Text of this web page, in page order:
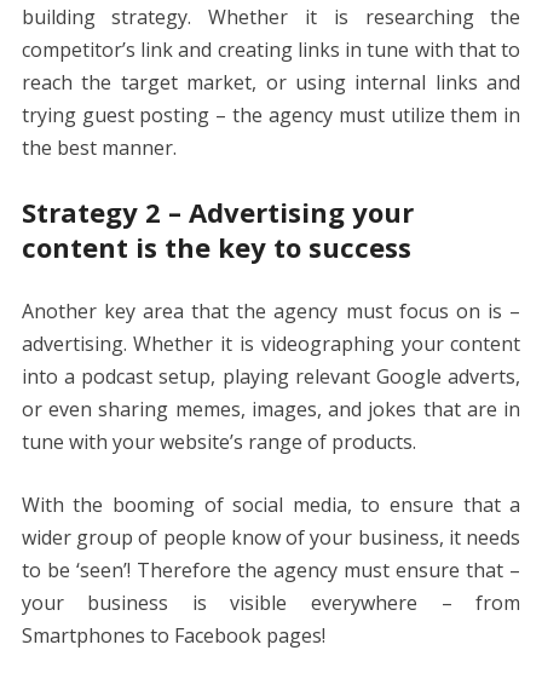
building strategy. Whether it is researching the
competitor’s link and creating links in tune with that to
reach the target market, or using internal links and
trying guest posting – the agency must utilize them in
the best manner.
Strategy 2 – Advertising your
content is the key to success
Another key area that the agency must focus on is –
advertising. Whether it is videographing your content
into a podcast setup, playing relevant Google adverts,
or even sharing memes, images, and jokes that are in
tune with your website’s range of products.
With the booming of social media, to ensure that a
wider group of people know of your business, it needs
to be ‘seen’! Therefore the agency must ensure that –
your business is visible everywhere – from
Smartphones to Facebook pages!